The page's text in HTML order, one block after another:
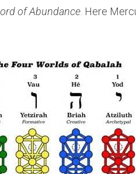
of Abundance . Here